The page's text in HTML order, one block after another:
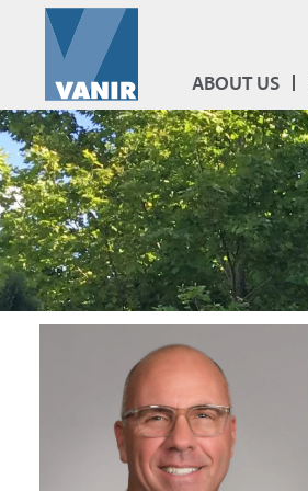
ABOUT US